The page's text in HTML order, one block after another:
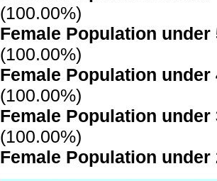
(100.00%)
Female Population under
(100.00%)
Female Population under
(100.00%)
Female Population under
(100.00%)
Female Population under